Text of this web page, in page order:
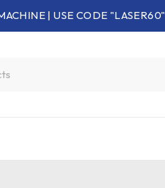
| USE CODE "LASER60"